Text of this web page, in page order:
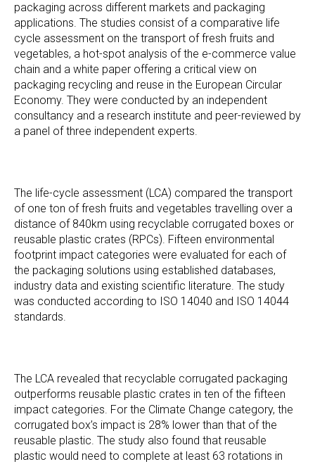
packaging across different markets and packaging
applications. The studies consist of a comparative life
cycle assessment on the transport of fresh fruits and
vegetables, a hot-spot analysis of the e-commerce value
chain and a white paper offering a critical view on
packaging recycling and reuse in the European Circular
Economy. They were conducted by an independent
consultancy and a research institute and peer-reviewed by
a panel of three independent experts.
The life-cycle assessment (LCA) compared the transport
of one ton of fresh fruits and vegetables travelling over a
distance of 840km using recyclable corrugated boxes or
reusable plastic crates (RPCs). Fifteen environmental
footprint impact categories were evaluated for each of
the packaging solutions using established databases,
industry data and existing scientific literature. The study
was conducted according to ISO 14040 and ISO 14044
standards.
The LCA revealed that recyclable corrugated packaging
outperforms reusable plastic crates in ten of the fifteen
impact categories. For the Climate Change category, the
corrugated box’s impact is 28% lower than that of the
reusable plastic. The study also found that reusable
plastic would need to complete at least 63 rotations in